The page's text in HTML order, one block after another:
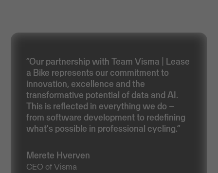
“Our partnership with Team Visma | Lease
a Bike represents our commitment to
innovation, excellence and the
transformative potential of data and AI.
This is reflected in everything we do –
from software development to redefining
what's possible in professional cycling.”
Merete Hverven
CEO of Visma